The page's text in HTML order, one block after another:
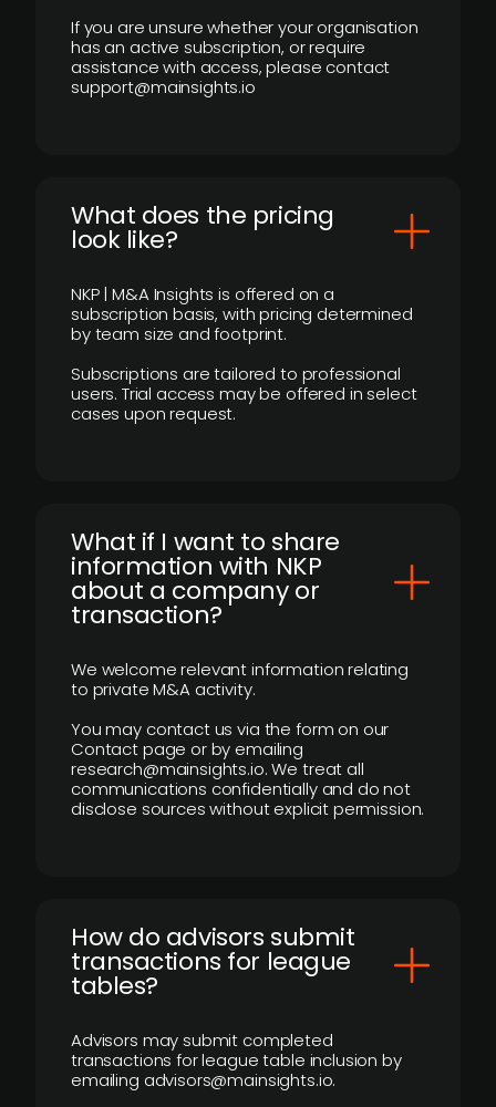
If you are unsure whether your organisation
has an active subscription, or require
assistance with access, please contact
support@mainsights.io
What does the pricing
look like?
NKP | M&A Insights is offered on a
subscription basis, with pricing determined
by team size and footprint.
Subscriptions are tailored to professional
users. Trial access may be offered in select
cases upon request.
What if I want to share
information with NKP
about a company or
transaction?
We welcome relevant information relating
to private M&A activity.
You may contact us via the form on our
Contact page or by emailing
research@mainsights.io. We treat all
communications confidentially and do not
disclose sources without explicit permission.
How do advisors submit
transactions for league
tables?
Advisors may submit completed
transactions for league table inclusion by
emailing advisors@mainsights.io.